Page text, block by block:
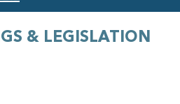
& LEGISLATION